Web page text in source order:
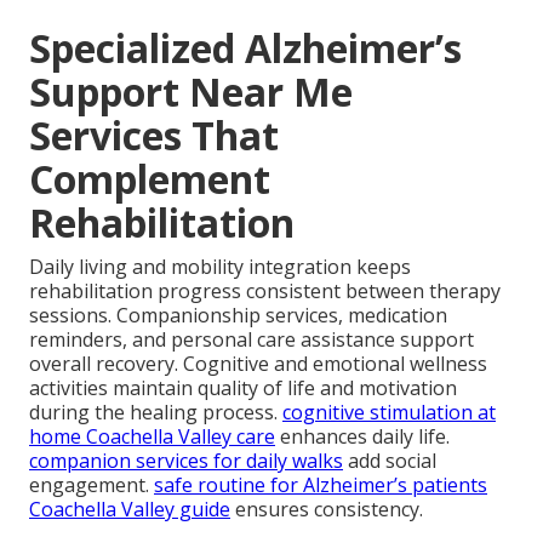
Specialized Alzheimer’s
Support Near Me
Services That
Complement
Rehabilitation
Daily living and mobility integration keeps
rehabilitation progress consistent between therapy
sessions. Companionship services, medication
reminders, and personal care assistance support
overall recovery. Cognitive and emotional wellness
activities maintain quality of life and motivation
during the healing process. cognitive stimulation at
home Coachella Valley care enhances daily life.
companion services for daily walks add social
engagement. safe routine for Alzheimer’s patients
Coachella Valley guide ensures consistency.